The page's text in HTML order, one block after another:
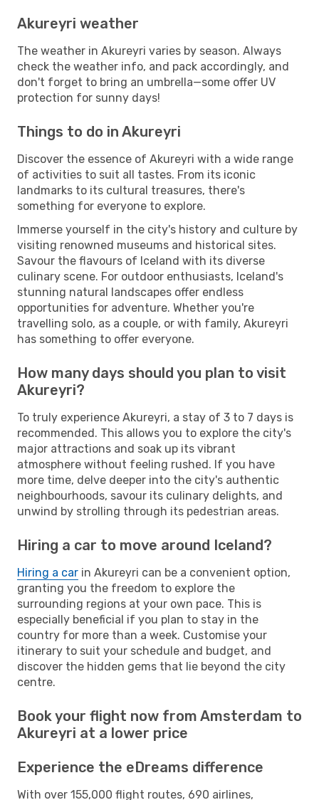
Akureyri weather
The weather in Akureyri varies by season. Always
check the weather info, and pack accordingly, and
don't forget to bring an umbrella—some offer UV
protection for sunny days!
Things to do in Akureyri
Discover the essence of Akureyri with a wide range
of activities to suit all tastes. From its iconic
landmarks to its cultural treasures, there's
something for everyone to explore.
Immerse yourself in the city's history and culture by
visiting renowned museums and historical sites.
Savour the flavours of Iceland with its diverse
culinary scene. For outdoor enthusiasts, Iceland's
stunning natural landscapes offer endless
opportunities for adventure. Whether you're
travelling solo, as a couple, or with family, Akureyri
has something to offer everyone.
How many days should you plan to visit
Akureyri?
To truly experience Akureyri, a stay of 3 to 7 days is
recommended. This allows you to explore the city's
major attractions and soak up its vibrant
atmosphere without feeling rushed. If you have
more time, delve deeper into the city's authentic
neighbourhoods, savour its culinary delights, and
unwind by strolling through its pedestrian areas.
Hiring a car to move around Iceland?
Hiring a car in Akureyri can be a convenient option,
granting you the freedom to explore the
surrounding regions at your own pace. This is
especially beneficial if you plan to stay in the
country for more than a week. Customise your
itinerary to suit your schedule and budget, and
discover the hidden gems that lie beyond the city
centre.
Book your flight now from Amsterdam to
Akureyri at a lower price
Experience the eDreams difference
With over 155,000 flight routes, 690 airlines,